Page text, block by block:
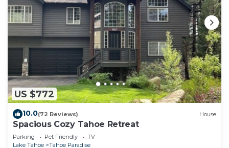
US $772
10.0(72 Reviews) House
Spacious Cozy Tahoe Retreat
Parking Pet Friendly
TV
Lake Tahoe
Tahoe Paradise